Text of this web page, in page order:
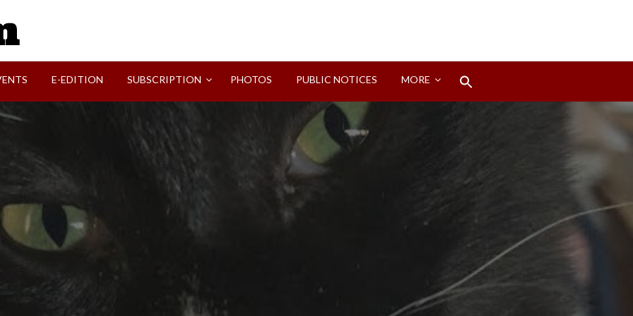
E-EDITION SUBSCRIPTION PHOTOS PUBLIC NOTICES MORE